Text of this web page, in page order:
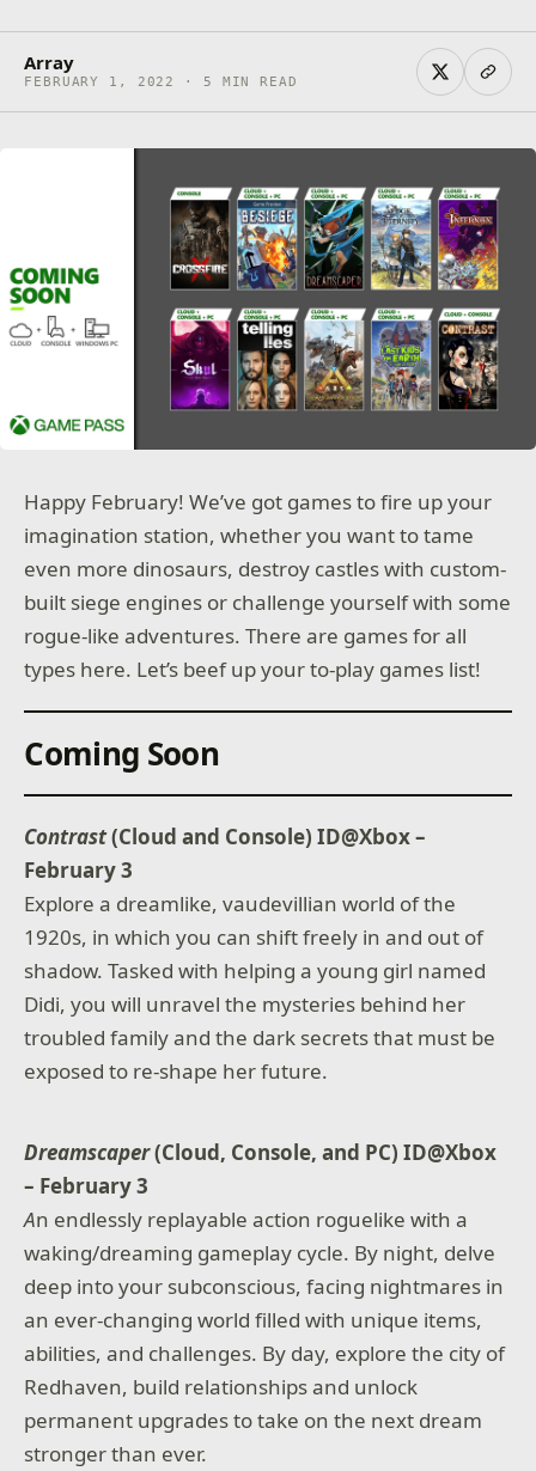
Array
FEBRUARY 1, 2022 · 5 MIN READ
Happy February! We’ve got games to fire up your
imagination station, whether you want to tame
even more dinosaurs, destroy castles with custom-
built siege engines or challenge yourself with some
rogue-like adventures. There are games for all
types here. Let’s beef up your to-play games list!
Coming Soon
Contrast(Cloud and Console) ID@Xbox –
February 3
Explore a dreamlike, vaudevillian world of the
1920s, in which you can shift freely in and out of
shadow. Tasked with helping a young girl named
Didi, you will unravel the mysteries behind her
troubled family and the dark secrets that must be
exposed to re-shape her future.
Dreamscaper(Cloud, Console, and PC) ID@Xbox
– February 3
An endlessly replayable action roguelike with a
waking/dreaming gameplay cycle. By night, delve
deep into your subconscious, facing nightmares in
an ever-changing world filled with unique items,
abilities, and challenges. By day, explore the city of
Redhaven, build relationships and unlock
permanent upgrades to take on the next dream
stronger than ever.